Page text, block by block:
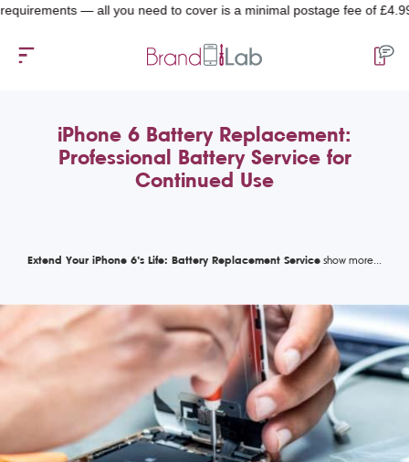
— all you need to cover is a minimal postage fee of £4.99.
iPhone 6 Battery Replacement:
Professional Battery Service for
Continued Use
Extend Your iPhone 6’s Life: Battery Replacement Service